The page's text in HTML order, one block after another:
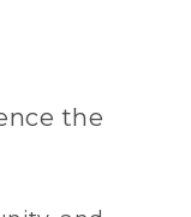
the